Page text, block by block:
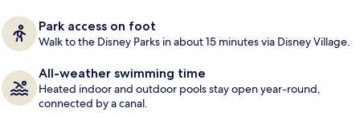
Park access on foot
Walk to the Disney Parks in about 15 minutes via Disney Village.
All-weather swimming time
Heated indoor and outdoor pools stay open year-round,
connected by a canal.